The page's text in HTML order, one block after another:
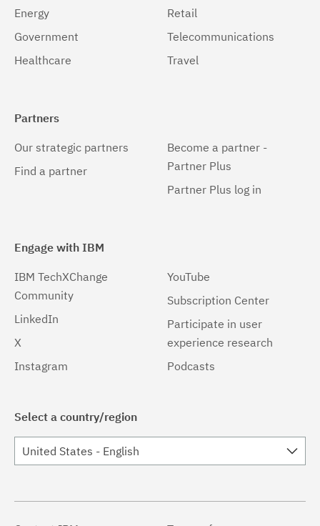
Energy
Government
Healthcare
Retail
Telecommunications
Travel
Partners
Our strategic partners
Find a partner
Become a partner -
Partner Plus
Partner Plus log in
Engage with IBM
IBM TechXChange
Community
LinkedIn
X
Instagram
YouTube
Subscription Center
Participate in user
experience research
Podcasts
Select a country/region
United States - English